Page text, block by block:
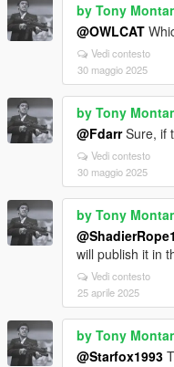
by Tony
@OWLCAT
Vedi contesto
30 maggio 2025
by Tony
@FdarrSure, if
Vedi contesto
30 maggio 2025
by Tony
will publish it in
Vedi contesto
25 aprile 2025
by Tony
@Starfox1993